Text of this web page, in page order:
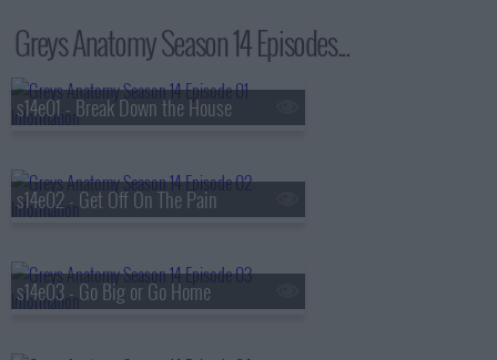
Greys Anatomy Season 14 Episodes...
s14e01 - Break Down the House
s14e02 - Get Off On The Pain
s14e03 - Go Big or Go Home